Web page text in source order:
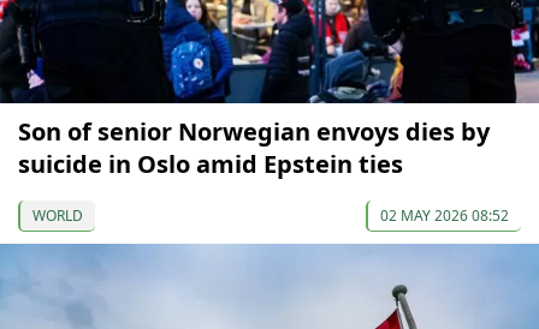
Son of senior Norwegian envoys dies by
suicide in Oslo amid Epstein ties
WORLD 02 MAY 2026 08:52